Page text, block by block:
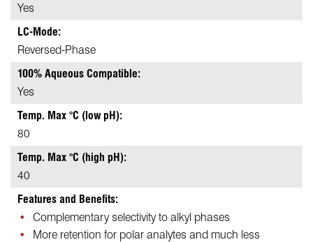
Yes
LC-Mode:
Reversed-Phase
100% Aqueous Compatible:
Yes
Temp. Max °C (low pH):
80
Temp. Max °C (high pH):
40
Features and Benefits:
Complementary selectivity to alkyl phases
More retention for polar analytes and much less